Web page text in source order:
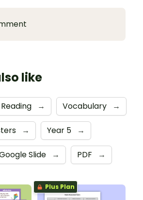
like
Reading → Vocabulary →
→ Year 5 →
Slide → PDF →
Plus Plan